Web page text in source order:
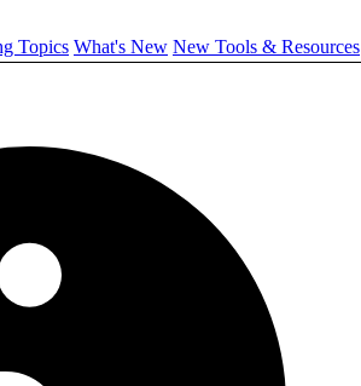
Topics What's New New Tools & Resources